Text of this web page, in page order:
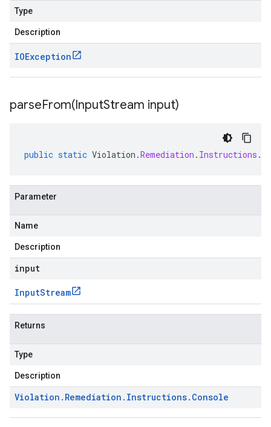
Type
Description
IOException
parseFrom(InputStream input)
public static Violation .Remediation . Instructions .
Parameter
Name
Description
input
InputStream
Returns
Type
Description
Violation . Remediation . Instructions. Console